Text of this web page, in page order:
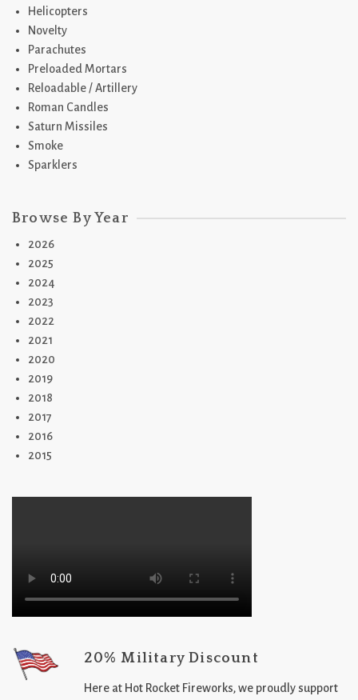
Helicopters
Novelty
Parachutes
Preloaded Mortars
Reloadable / Artillery
Roman Candles
Saturn Missiles
Smoke
Sparklers
Browse By Year
2026
2025
2024
2023
2022
2021
2020
2019
2018
2017
2016
2015
20% Military Discount
Here at Hot Rocket Fireworks, we proudly support